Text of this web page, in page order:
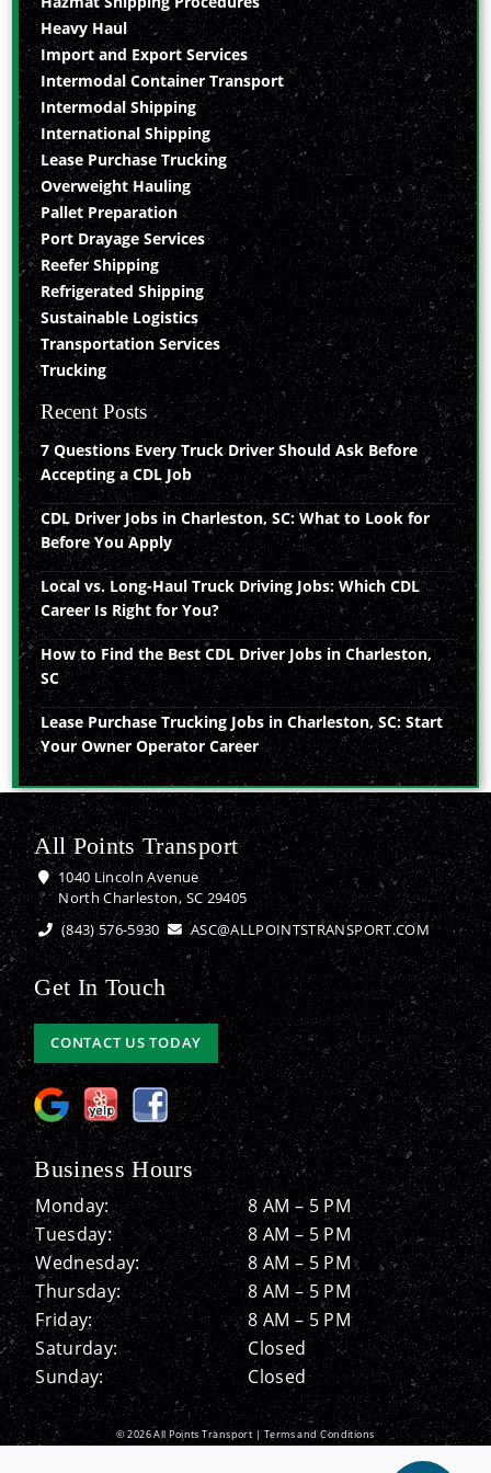
Heavy Haul
Import and Export Services
Intermodal Container Transport
Intermodal Shipping
International Shipping
Lease Purchase Trucking
Overweight Hauling
Pallet Preparation
Port Drayage Services
Reefer Shipping
Refrigerated Shipping
Sustainable Logistics
Transportation Services
Trucking
Recent Posts
7 Questions Every Truck Driver Should Ask Before
Accepting a CDL Job
CDL Driver Jobs in Charleston, SC: What to Look for
Before You Apply
Local vs. Long-Haul Truck Driving Jobs: Which CDL
Career Is Right for You?
How to Find the Best CDL Driver Jobs in Charleston,
SC
Lease Purchase Trucking Jobs in Charleston, SC: Start
Your Owner Operator Career
All Points Transport
1040 Lincoln Avenue
North Charleston, SC 29405
(843) 576-5930
ASC@ALLPOINTSTRANSPORT.COM
Get In Touch
CONTACT US TODAY
Business Hours
Monday:
8 AM – 5 PM
Tuesday:
8 AM – 5 PM
Wednesday:
8 AM – 5 PM
Thursday:
8 AM – 5 PM
Friday:
8 AM – 5 PM
Saturday:
Closed
Sunday:
Closed
© 2026 All Points Transport |Terms and Conditions